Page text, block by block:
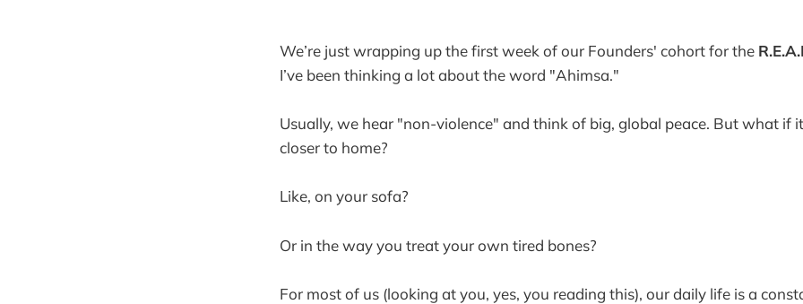
We’re just wrapping up the first week of our Founders' cohort for the
I’ve been thinking a lot about the word "Ahimsa."
Usually, we hear "non-violence" and think of big, global peace. But what if
closer to home?
Like, on your sofa?
Or in the way you treat your own tired bones?
For most of us (looking at you, yes, you reading this), our daily life is a